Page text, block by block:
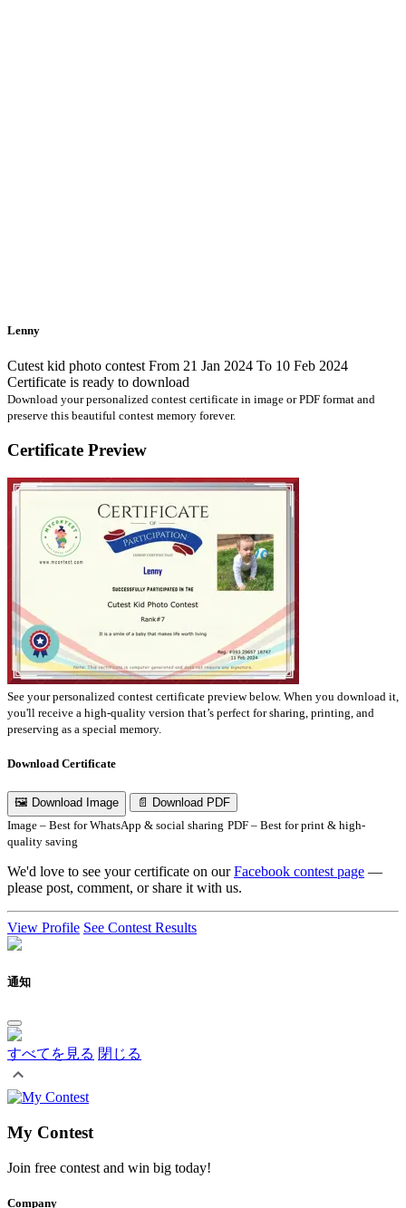
Lenny
Cutest kid photo contest From 21 Jan 2024 To 10 Feb 2024
Certificate is ready to download
Download your personalized contest certificate in image or PDF format and
preserve this beautiful contest memory forever.
Certificate Preview
See your personalized contest certificate preview below. When you download it,
you'll receive a high-quality version that’s perfect for sharing, printing, and
preserving as a special memory.
Download Certificate
🖼 Download Image
📄 Download PDF
Image – Best for WhatsApp & social sharing PDF – Best for print & high-
quality saving
We'd love to see your certificate on ourFacebook contest page —
please post, comment, or share it with us.
View Profile See Contest Results
通知
すべてを見る 閉じる
My Contest
Join free contest and win big today!
Company